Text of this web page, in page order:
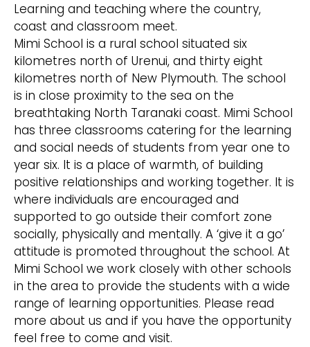
Learning and teaching where the country,
coast and classroom meet.
Mimi School is a rural school situated six
kilometres north of Urenui, and thirty eight
kilometres north of New Plymouth. The school
is in close proximity to the sea on the
breathtaking North Taranaki coast. Mimi School
has three classrooms catering for the learning
and social needs of students from year one to
year six. It is a place of warmth, of building
positive relationships and working together. It is
where individuals are encouraged and
supported to go outside their comfort zone
socially, physically and mentally. A ‘give it a go’
attitude is promoted throughout the school. At
Mimi School we work closely with other schools
in the area to provide the students with a wide
range of learning opportunities. Please read
more about us and if you have the opportunity
feel free to come and visit.